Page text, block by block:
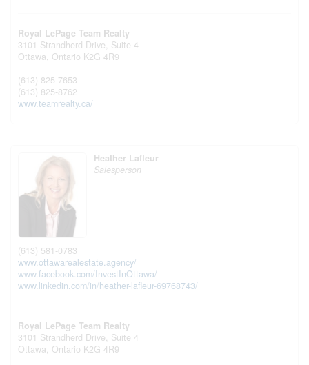
Royal LePage Team Realty
3101 Strandherd Drive, Suite 4
Ottawa, Ontario K2G 4R9
(613) 825-7653
(613) 825-8762
www.teamrealty.ca/
Heather Lafleur
Salesperson
(613) 581-0783
www.ottawarealestate.agency/
www.facebook.com/InvestInOttawa/
www.linkedin.com/in/heather-lafleur-69768743/
Royal LePage Team Realty
3101 Strandherd Drive, Suite 4
Ottawa, Ontario K2G 4R9